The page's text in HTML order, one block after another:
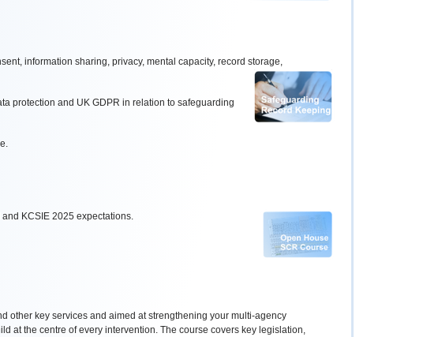
information sharing, privacy, mental capacity, record storage,
protection and UK GDPR in relation to safeguarding
KCSIE 2025 expectations.
other key services and aimed at strengthening your multi-agency
at the centre of every intervention. The course covers key legislation,